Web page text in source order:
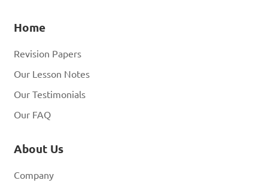
Home
Revision Papers
Our Lesson Notes
Our Testimonials
Our FAQ
About Us
Company